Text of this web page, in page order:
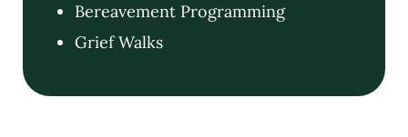
Bereavement Programming
Grief Walks